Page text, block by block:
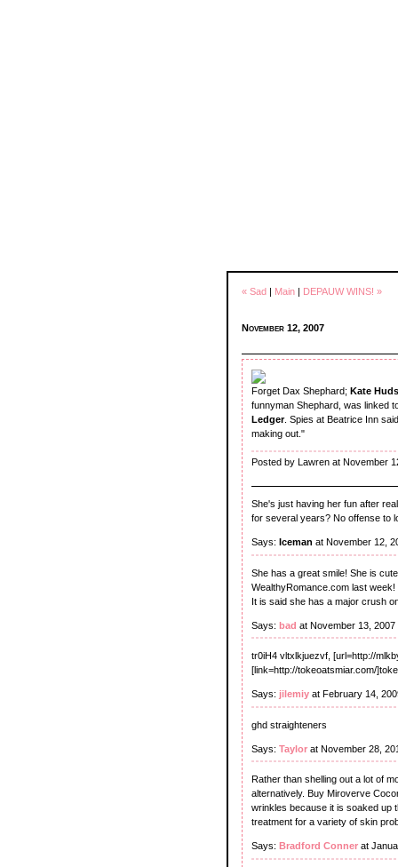
« Sad | Main | DEPAUW WINS! »
November 12, 2007
Forget Dax Shephard; Kate
funnyman Shephard, was linked
Ledger. Spies at Beatrice Inn
making out."
Posted by Lawren at November
She's just having her fun after
for several years? No offense to
Says: Iceman at November 12,
She has a great smile! She is
WealthyRomance.com last week!
It is said she has a major crush
Says: bad at November 13, 2007
tr0iH4 vltxlkjuezvf, [url=http://
[link=http://tokeoatsmiar.com/
Says: jilemiy at February 14,
ghd straighteners
Says: Taylor at November 28,
Rather than shelling out a lot of
alternatively. Buy Miroverve
wrinkles because it is soaked up
treatment for a variety of skin
Says: Bradford Conner at